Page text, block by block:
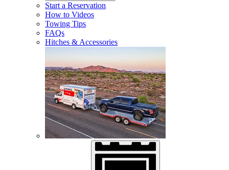
Start a Reservation
How to Videos
Towing Tips
FAQs
Hitches & Accessories